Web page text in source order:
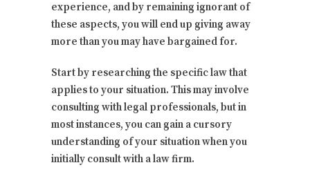
experience, and by remaining ignorant of
these aspects, you will end up giving away
more than you may have bargained for.
Start by researching the specific law that
applies to your situation. This may involve
consulting with legal professionals, but in
most instances, you can gain a cursory
understanding of your situation when you
initially consult with a law firm.